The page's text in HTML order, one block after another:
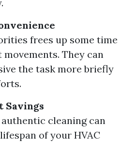
frees up some time
They can
the task more briefly
Savings
cleaning can
of your HVAC